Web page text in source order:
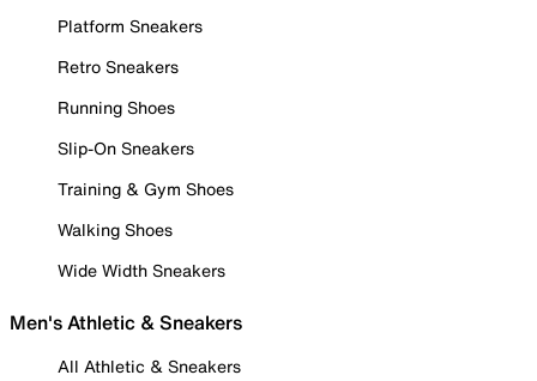
Platform Sneakers
Retro Sneakers
Running Shoes
Slip-On Sneakers
Training & Gym Shoes
Walking Shoes
Wide Width Sneakers
Men's Athletic & Sneakers
All Athletic & Sneakers